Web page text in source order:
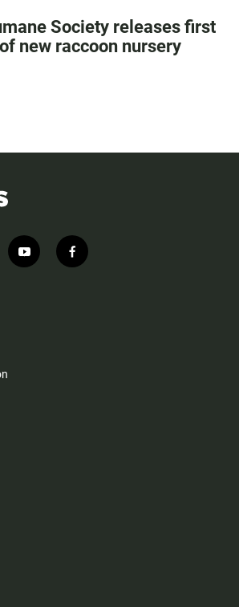
Society releases first
new raccoon nursery
y
o
f
a